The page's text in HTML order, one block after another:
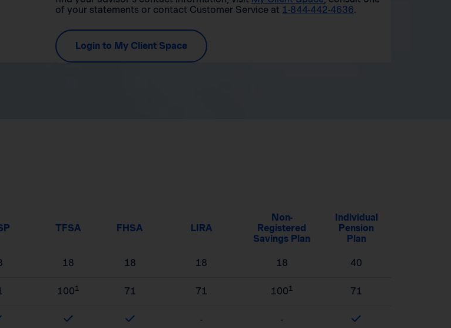
of your statements or contact Customer Service at 1-844-442-4636.
Login to My Client Space
TFSA FHSA LIRA
Non-
Registered
Savings Plan
Individual
Pension
Plan
18 18 18 18 40
1001 71 71 1001 71
- -